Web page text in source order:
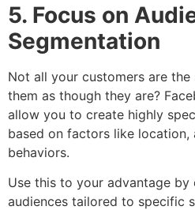
5. Focus on
Segmentation
Not all your customers are
them as though they are?
allow you to create highly
based on factors like location,
behaviors.
Use this to your advantage by
audiences tailored to specific